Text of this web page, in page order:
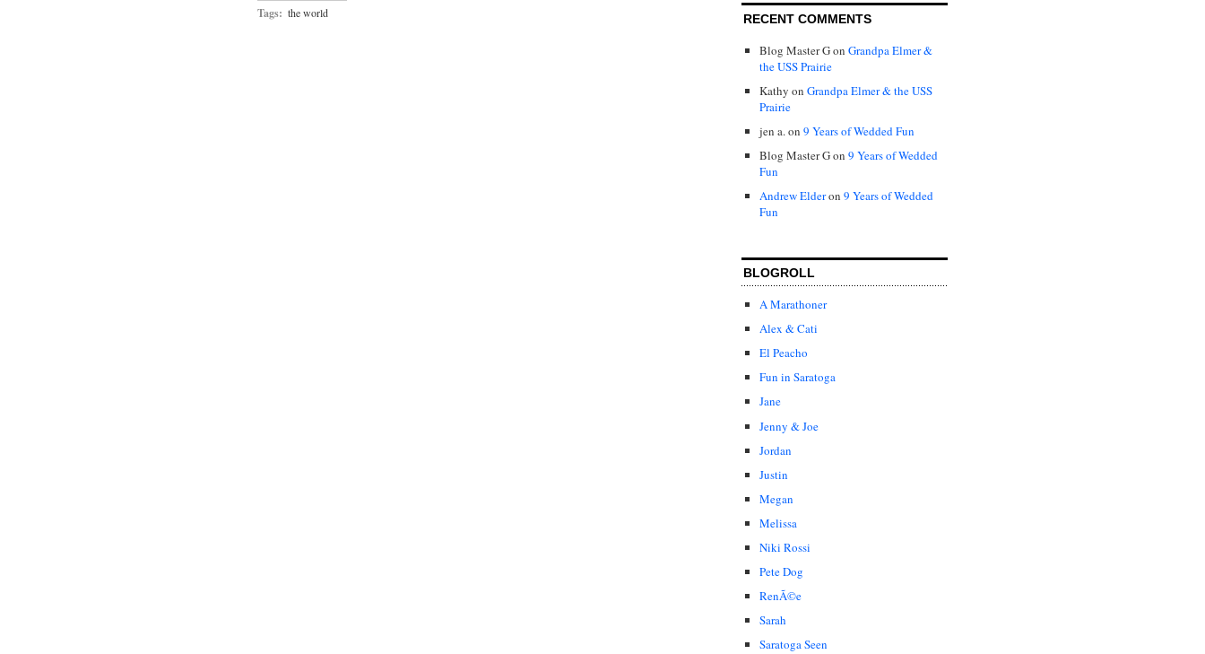
Tags: the world RECENT COMMENTS
Blog Master Gon Grandpa Elmer &
the USS Prairie
Kathy on Grandpa Elmer & the USS
Prairie
jen a.on 9 Years of Wedded Fun
Blog Master Gon 9 Years of Wedded
Fun
Andrew Elderon 9 Years of Wedded
Fun
BLOGROLL
A Marathoner
Alex & Cati
El Peacho
Fun in Saratoga
Jane
Jenny & Joe
Jordan
Justin
Megan
Melissa
Niki Rossi
Pete Dog
RenÃ©e
Sarah
Saratoga Seen